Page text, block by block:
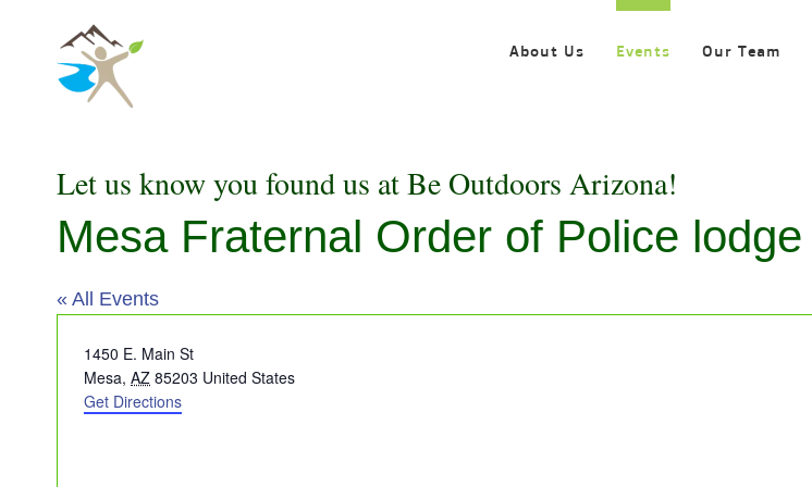
content
About Us Events Our Team
Let us know you found us at Be Outdoors Arizona!
Mesa Fraternal Order of Police lodge
« All Events
Address
1450 E. Main St
Mesa, AZ 85203 United States
Get Directions